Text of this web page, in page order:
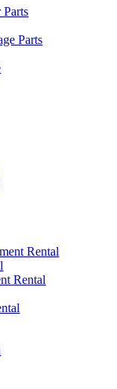
Parts
Rental
Rental